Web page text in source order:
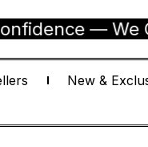
— We Offer
New &